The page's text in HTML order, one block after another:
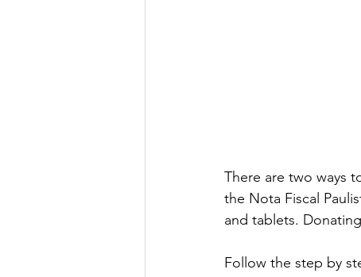
There are two ways
the Nota Fiscal
and tablets.
Follow the step by